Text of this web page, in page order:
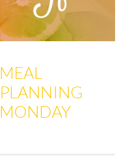
MEAL
PLANNING
MONDAY